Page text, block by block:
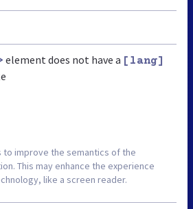
element does not have a [lang]
improve the semantics of the
This may enhance the experience
like a screen reader.